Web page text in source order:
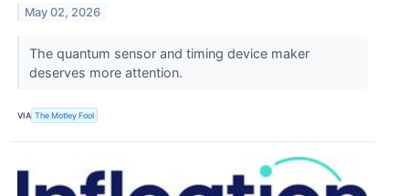
May 02, 2026
The quantum sensor and timing device maker
deserves more attention.
VIA The Motley Fool